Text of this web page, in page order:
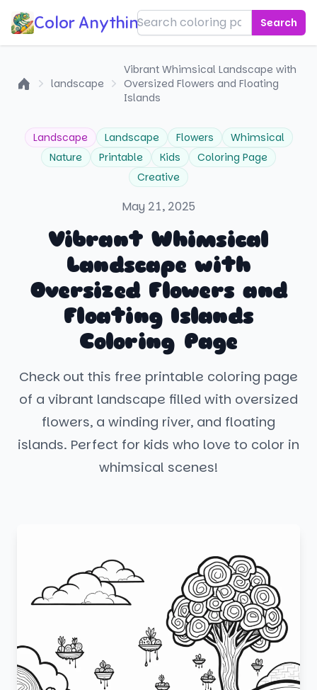
Color Anything! Search
landscape
Vibrant Whimsical Landscape with
Oversized Flowers and Floating
Islands
Landscape Landscape Flowers
Whimsical
Nature
Printable Kids
Coloring Page
Creative
May 21, 2025
Vibrant Whimsical
Landscape with
Oversized Flowers and
Floating Islands
Coloring Page
Check out this free printable coloring page
of a vibrant landscape filled with oversized
flowers, a winding river, and floating
islands. Perfect for kids who love to color in
whimsical scenes!